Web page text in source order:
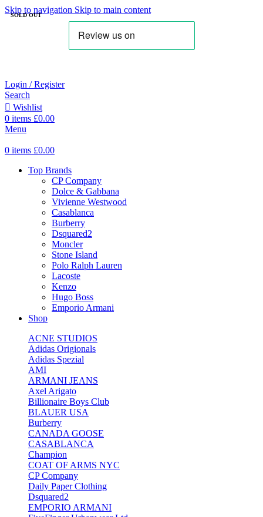
Skip to navigation Skip to main content
Login / Register
Search
Wishlist
0 items £0.00
Menu
0 items £0.00
Top Brands
CP Company
Dolce & Gabbana
Vivienne Westwood
Casablanca
Burberry
Dsquared2
Moncler
Stone Island
Polo Ralph Lauren
Lacoste
Kenzo
Hugo Boss
Emporio Armani
Shop
ACNE STUDIOS
Adidas Origionals
Adidas Spezial
AMI
ARMANI JEANS
Axel Arigato
Billionaire Boys Club
BLAUER USA
Burberry
CANADA GOOSE
CASABLANCA
Champion
COAT OF ARMS NYC
CP Company
Daily Paper Clothing
Dsquared2
EMPORIO ARMANI
SOLD OUT